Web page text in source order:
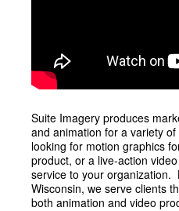
Suite Imagery produces
and animation for a variety
looking for motion graphics
product, or a live-action
service to your organization.
Wisconsin, we serve clients
both animation and video